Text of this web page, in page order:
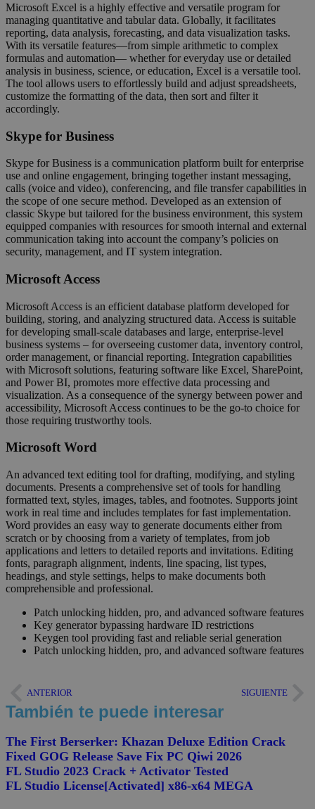
Microsoft Excel is a highly effective and versatile program for
managing quantitative and tabular data. Globally, it facilitates
reporting, data analysis, forecasting, and data visualization tasks.
With its versatile features—from simple arithmetic to complex
formulas and automation— whether for everyday use or detailed
analysis in business, science, or education, Excel is a versatile tool.
The tool allows users to effortlessly build and adjust spreadsheets,
customize the formatting of the data, then sort and filter it
accordingly.
Skype for Business
Skype for Business is a communication platform built for enterprise
use and online engagement, bringing together instant messaging,
calls (voice and video), conferencing, and file transfer capabilities in
the scope of one secure method. Developed as an extension of
classic Skype but tailored for the business environment, this system
equipped companies with resources for smooth internal and external
communication taking into account the company’s policies on
security, management, and IT system integration.
Microsoft Access
Microsoft Access is an efficient database platform developed for
building, storing, and analyzing structured data. Access is suitable
for developing small-scale databases and large, enterprise-level
business systems – for overseeing customer data, inventory control,
order management, or financial reporting. Integration capabilities
with Microsoft solutions, featuring software like Excel, SharePoint,
and Power BI, promotes more effective data processing and
visualization. As a consequence of the synergy between power and
accessibility, Microsoft Access continues to be the go-to choice for
those requiring trustworthy tools.
Microsoft Word
An advanced text editing tool for drafting, modifying, and styling
documents. Presents a comprehensive set of tools for handling
formatted text, styles, images, tables, and footnotes. Supports joint
work in real time and includes templates for fast implementation.
Word provides an easy way to generate documents either from
scratch or by choosing from a variety of templates, from job
applications and letters to detailed reports and invitations. Editing
fonts, paragraph alignment, indents, line spacing, list types,
headings, and style settings, helps to make documents both
comprehensible and professional.
Patch unlocking hidden, pro, and advanced software features
Key generator bypassing hardware ID restrictions
Keygen tool providing fast and reliable serial generation
Patch unlocking hidden, pro, and advanced software features
ANTERIOR SIGUIENTE
También te puede interesar
The First Berserker: Khazan Deluxe Edition Crack
Fixed GOG Release Save Fix PC Qiwi 2026
FL Studio 2023 Crack + Activator Tested
FL Studio License[Activated] x86-x64 MEGA